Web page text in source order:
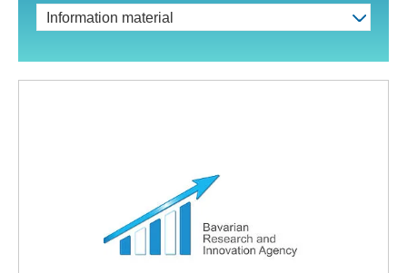
Information material